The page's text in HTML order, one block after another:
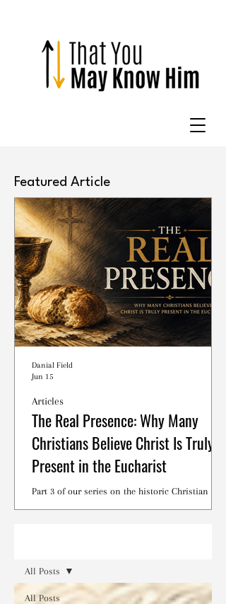
Featured Article
The Real Presence: Why Many
Christians Believe Christ Is Truly
Present in the Eucharist
Part 3 of our series on the historic Christian
Articles
Danial Field
Jun 15
All Posts
All Posts